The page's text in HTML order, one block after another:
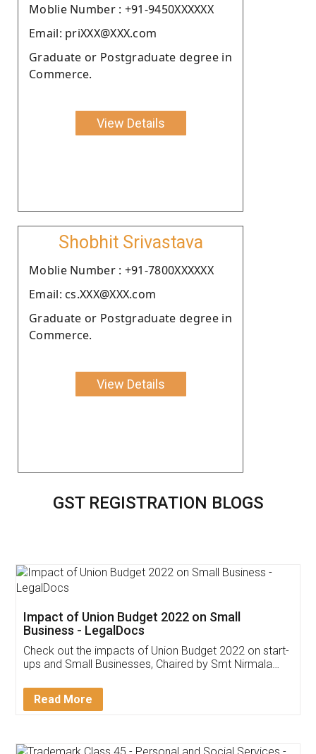
Moblie Number : +91-9450XXXXXX
Email: priXXX@XXX.com
Graduate or Postgraduate degree in
Commerce.
View Details
Shobhit Srivastava
Moblie Number : +91-7800XXXXXX
Email: cs.XXX@XXX.com
Graduate or Postgraduate degree in
Commerce.
View Details
GST REGISTRATION BLOGS
Get Free Invoicing Software
Invoice ,GST ,Credit ,Inventory
Download Our Mobile
App available on: